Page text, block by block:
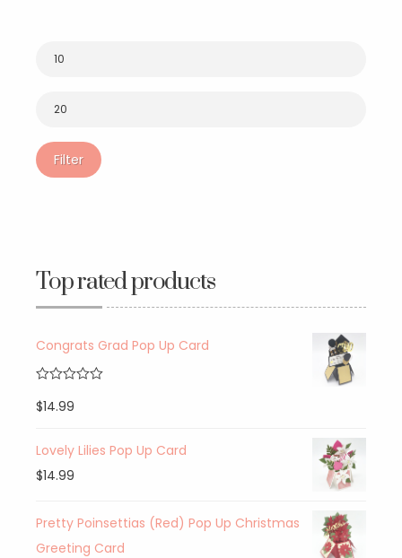
Filter
Top rated products
Congrats Grad Pop Up Card
out of 5
$14.99
Lovely Lilies Pop Up Card
$14.99
Pretty Poinsettias (Red) Pop Up Christmas
Greeting Card